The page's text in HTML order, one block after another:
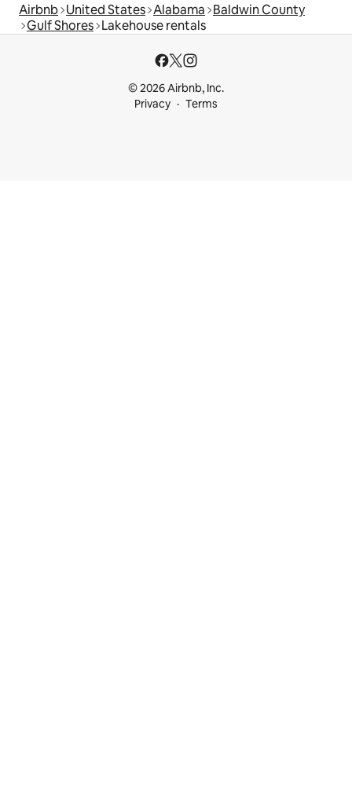
Airbnb United States Alabama Baldwin County
Gulf Shores Lakehouse rentals
© 2026 Airbnb, Inc.
Privacy
Terms